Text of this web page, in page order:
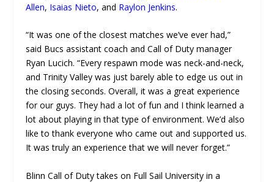
Allen, Isaias Nieto, and Raylon Jenkins.
“It was one of the closest matches we’ve ever had,”
said Bucs assistant coach and Call of Duty manager
Ryan Lucich. “Every respawn mode was neck-and-neck,
and Trinity Valley was just barely able to edge us out in
the closing seconds. Overall, it was a great experience
for our guys. They had a lot of fun and I think learned a
lot about playing in that type of environment. We’d also
like to thank everyone who came out and supported us.
It was truly an experience that we will never forget.”
Blinn Call of Duty takes on Full Sail University in a